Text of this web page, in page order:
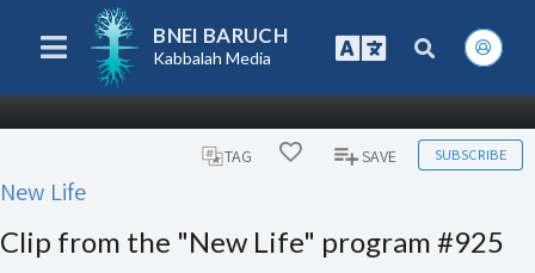
BNEI BARUCH
Kabbalah Media
TAG SAVE SUBSCRIBE
New Life
Clip from the "New Life" program #925